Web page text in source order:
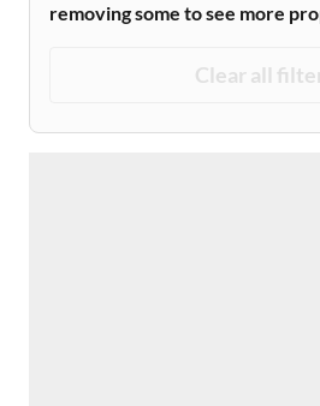
removing some to see more
Clear all